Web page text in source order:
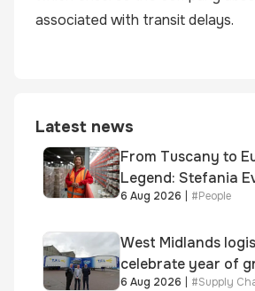
associated with transit delays.
Latest news
From Tuscany to
Legend: Stefania Everett’s 30-
year journey and
6 Aug 2026 #People
West Midlands
celebrate year of
6 Aug 2026 #Supply